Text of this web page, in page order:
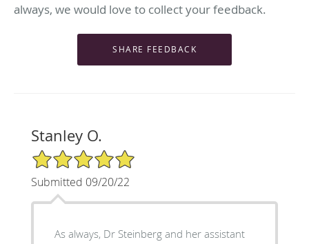
always, we would love to collect your feedback.
Stanley O.
5/5 Star Rating
Submitted 09/20/22
As always, Dr Steinberg and her assistant